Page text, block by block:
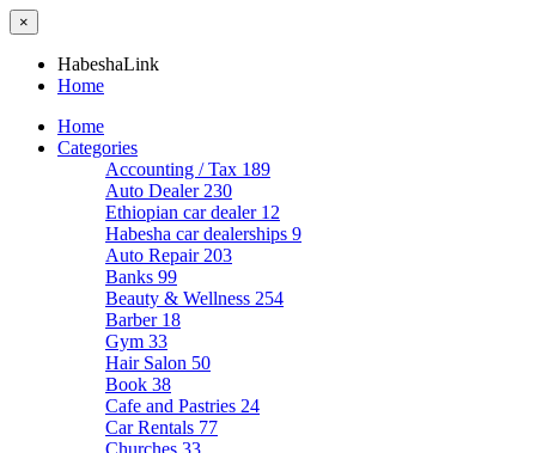
×
HabeshaLink
Home
Home
Categories
Accounting / Tax 189
Auto Dealer 230
Ethiopian car dealer 12
Habesha car dealerships 9
Auto Repair 203
Banks 99
Beauty & Wellness 254
Barber 18
Gym 33
Hair Salon 50
Book 38
Cafe and Pastries 24
Car Rentals 77
Churches 33